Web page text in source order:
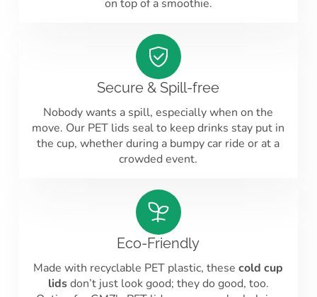
on top of a smoothie.
Secure & Spill-free
Nobody wants a spill, especially when on the
move. Our PET lids seal to keep drinks stay put in
the cup, whether during a bumpy car ride or at a
crowded event.
Eco-Friendly
Made with recyclable PET plastic, thesecold cup
lidsdon’t just look good; they do good, too.